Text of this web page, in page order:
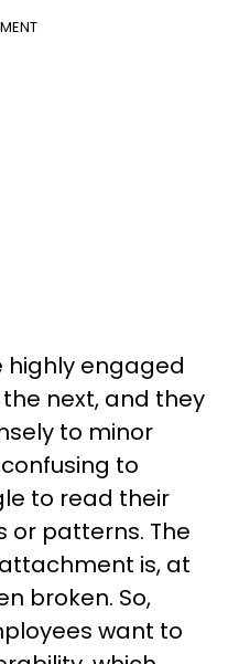
highly engaged
next, and they
to minor
to
to read their
or patterns. The
is, at
broken. So,
want to